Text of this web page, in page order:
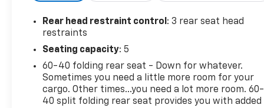
AM/FM Stereo, Auto High-beam Headlights, Brake
assist, Bumpers: body-color, Cold Weather Package,
Compass, Convenience Package, Delay-off
Dual front impact airbags, Dual front side impact
airbags, Dual-Zone Electronic Automatic
Temperature Control, Electronic Automatic
Rear head restraint control : 3 rear seat head
restraints
Seating capacity: 5
60-40 folding rear seat - Down for whatever.
Sometimes you need a little more room for your
cargo. Other times...you need a lot more room. 60-
40 split folding rear seat provides you with added